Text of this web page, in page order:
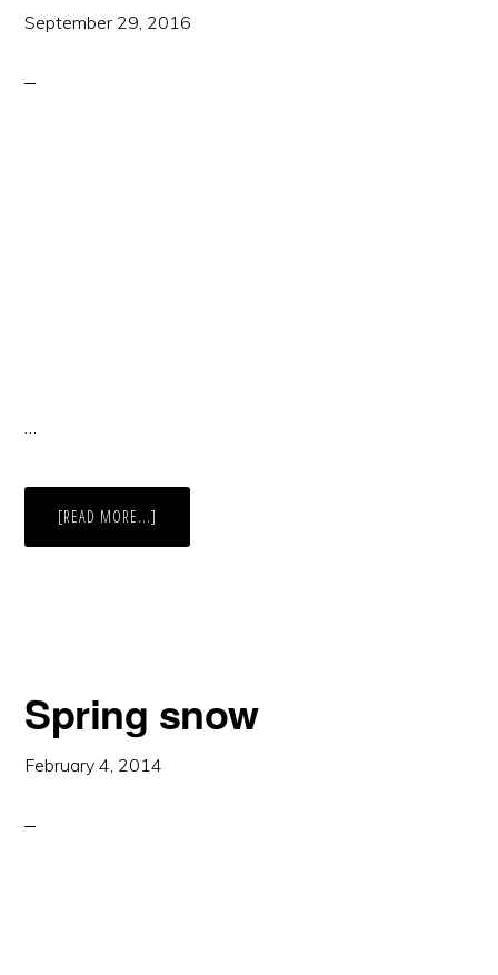
September 29, 2016
…
[READ MORE...]
LAKE,
Spring snow
February 4, 2014